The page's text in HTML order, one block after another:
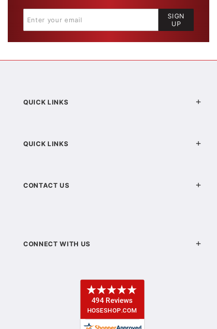
SIGN
UP
QUICK LINKS
QUICK LINKS
CONTACT US
CONNECT WITH US